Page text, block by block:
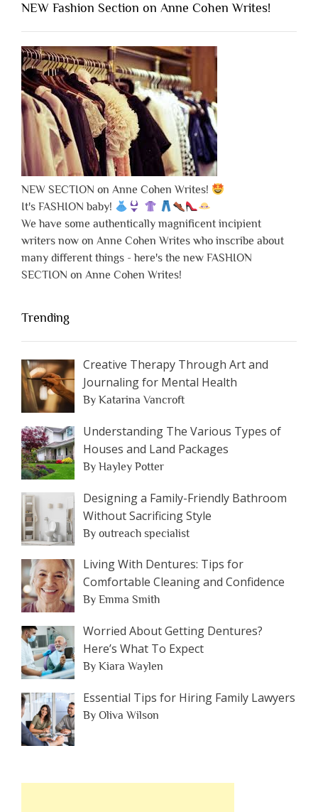
NEW Fashion Section on Anne Cohen Writes!
NEW SECTION on Anne Cohen Writes!
It's FASHION baby!
We have some authentically magnificent incipient
writers now on Anne Cohen Writes who inscribe about
many different things - here's the new FASHION
SECTION on Anne Cohen Writes!
Trending
Creative Therapy Through Art and
Journaling for Mental Health
By Katarina Vancroft
Understanding The Various Types of
Houses and Land Packages
By Hayley Potter
Designing a Family-Friendly Bathroom
Without Sacrificing Style
By outreach specialist
Living With Dentures: Tips for
Comfortable Cleaning and Confidence
By Emma Smith
Worried About Getting Dentures?
Here’s What To Expect
By Kiara Waylen
Essential Tips for Hiring Family Lawyers
By Oliva Wilson